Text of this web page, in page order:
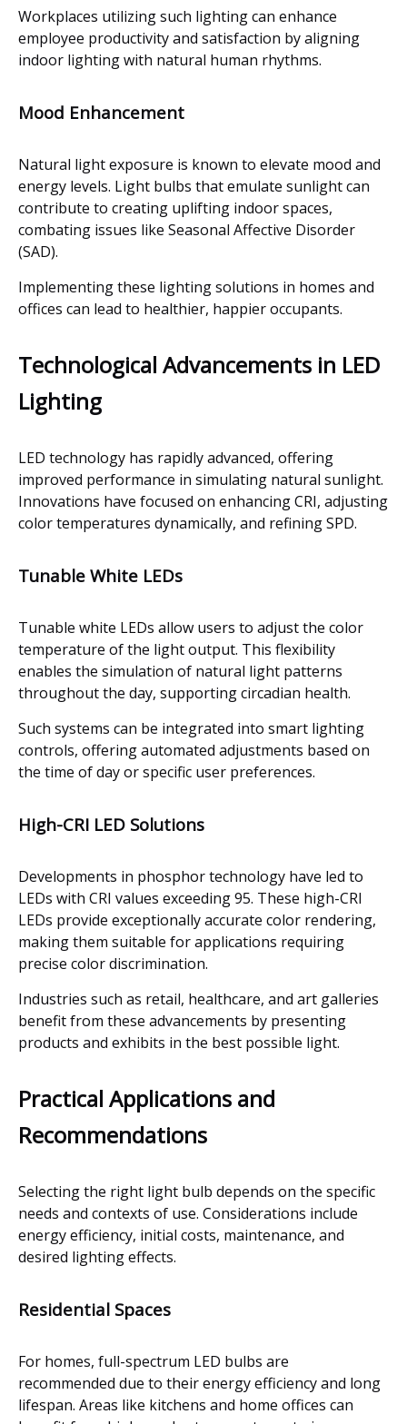
Workplaces utilizing such lighting can enhance
employee productivity and satisfaction by aligning
indoor lighting with natural human rhythms.
Mood Enhancement
Natural light exposure is known to elevate mood and
energy levels. Light bulbs that emulate sunlight can
contribute to creating uplifting indoor spaces,
combating issues like Seasonal Affective Disorder
(SAD).
Implementing these lighting solutions in homes and
offices can lead to healthier, happier occupants.
Technological Advancements in LED
Lighting
LED technology has rapidly advanced, offering
improved performance in simulating natural sunlight.
Innovations have focused on enhancing CRI, adjusting
color temperatures dynamically, and refining SPD.
Tunable White LEDs
Tunable white LEDs allow users to adjust the color
temperature of the light output. This flexibility
enables the simulation of natural light patterns
throughout the day, supporting circadian health.
Such systems can be integrated into smart lighting
controls, offering automated adjustments based on
the time of day or specific user preferences.
High-CRI LED Solutions
Developments in phosphor technology have led to
LEDs with CRI values exceeding 95. These high-CRI
LEDs provide exceptionally accurate color rendering,
making them suitable for applications requiring
precise color discrimination.
Industries such as retail, healthcare, and art galleries
benefit from these advancements by presenting
products and exhibits in the best possible light.
Practical Applications and
Recommendations
Selecting the right light bulb depends on the specific
needs and contexts of use. Considerations include
energy efficiency, initial costs, maintenance, and
desired lighting effects.
Residential Spaces
For homes, full-spectrum LED bulbs are
recommended due to their energy efficiency and long
lifespan. Areas like kitchens and home offices can